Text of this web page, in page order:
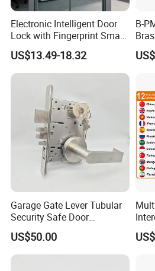
Electronic Intelligent Door
Lock with Fingerprint Smart
Door Lock
US$13.49-18.32
B-
Garage Gate Lever Tubular
Security Safe Door
American ANSI Grade 2
Lock
US$50.00